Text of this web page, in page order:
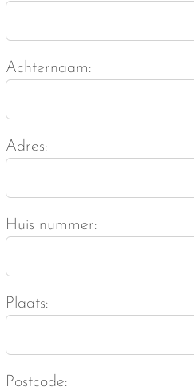
Achternaam:
Adres:
Huis nummer:
Plaats:
Postcode: